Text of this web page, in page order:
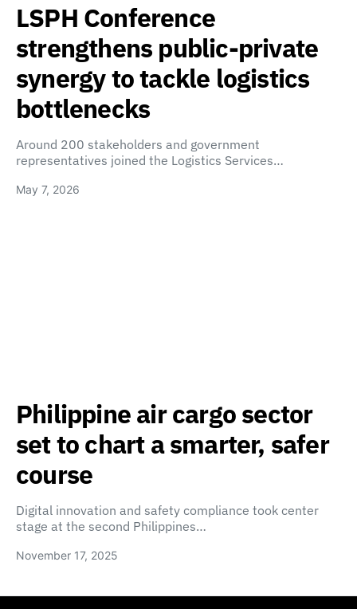
LSPH Conference
strengthens public-private
synergy to tackle logistics
bottlenecks
Around 200 stakeholders and government
representatives joined the Logistics Services…
May 7, 2026
Philippine air cargo sector
set to chart a smarter, safer
course
Digital innovation and safety compliance took center
stage at the second Philippines…
November 17, 2025